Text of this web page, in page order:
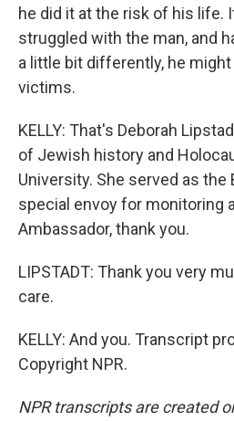
he did it at the risk of his life.
struggled with the man, and
a little bit differently, he
victims.
KELLY: That's Deborah
of Jewish history and
University. She served as
special envoy for monitoring
Ambassador, thank you.
LIPSTADT: Thank you very
care.
KELLY: And you. Transcript
Copyright NPR.
NPR transcripts are created